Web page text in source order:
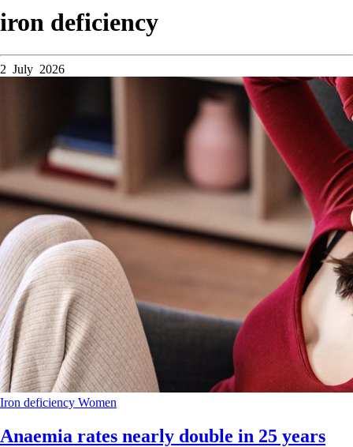
iron deficiency
2 July 2026
Iron deficiency Women
Anaemia rates nearly double in 25 years